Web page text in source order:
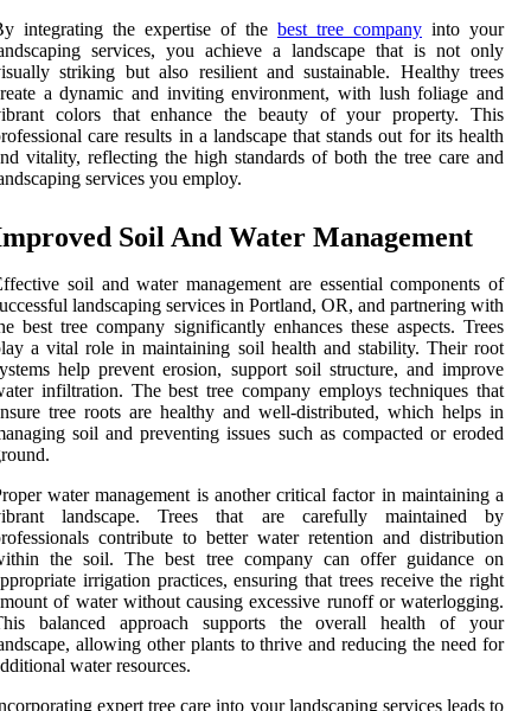
integrating the expertise of the best tree company into your
services, you achieve a landscape that is not only
striking but also resilient and sustainable. Healthy trees
a dynamic and inviting environment, with lush foliage and
colors that enhance the beauty of your property. This
care results in a landscape that stands out for its health
vitality, reflecting the high standards of both the tree care and
services you employ.
Soil And Water Management
soil and water management are essential components of
landscaping services in Portland, OR, and partnering with
best tree company significantly enhances these aspects. Trees
a vital role in maintaining soil health and stability. Their root
help prevent erosion, support soil structure, and improve
infiltration. The best tree company employs techniques that
tree roots are healthy and well-distributed, which helps in
soil and preventing issues such as compacted or eroded
water management is another critical factor in maintaining a
landscape. Trees that are carefully maintained by
contribute to better water retention and distribution
the soil. The best tree company can offer guidance on
irrigation practices, ensuring that trees receive the right
of water without causing excessive runoff or waterlogging.
balanced approach supports the overall health of your
allowing other plants to thrive and reducing the need for
water resources.
expert tree care into your landscaping services leads to